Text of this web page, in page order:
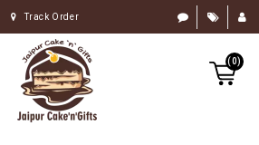
Track Order
(0)